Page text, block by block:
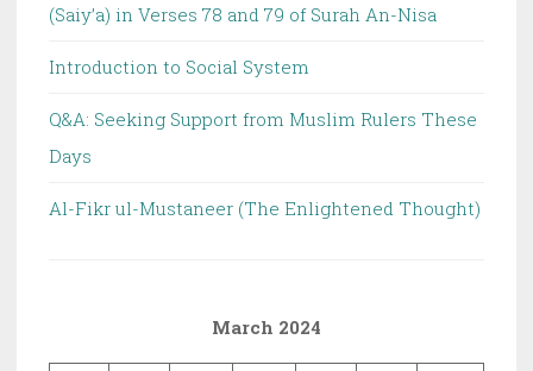
(Saiy’a) in Verses 78 and 79 of Surah An-Nisa
Introduction to Social System
Q&A: Seeking Support from Muslim Rulers These
Days
Al-Fikr ul-Mustaneer (The Enlightened Thought)
March 2024